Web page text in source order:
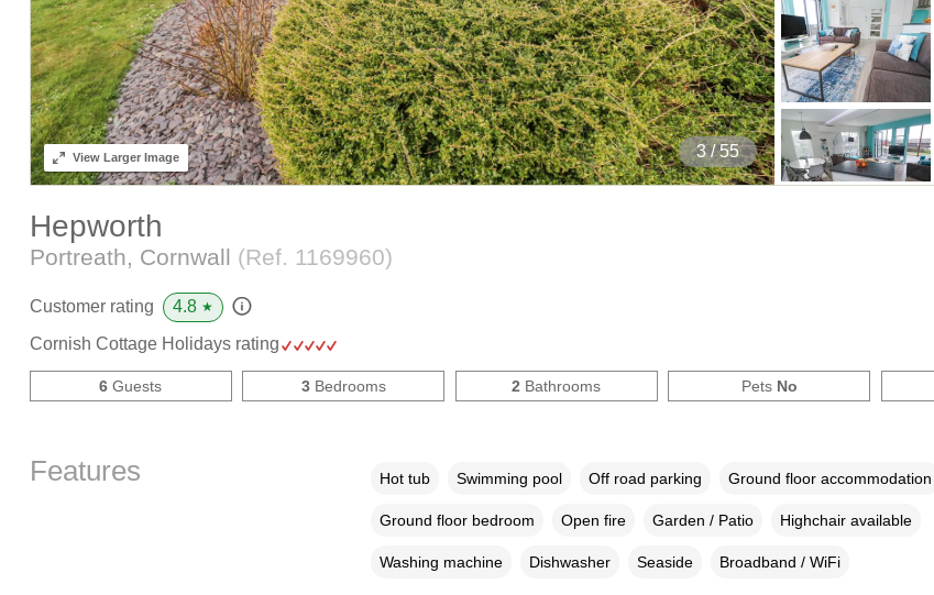
4/ 55
ViewLarger Image
Hepworth
Portreath, Cornwall (Ref. 1169960)
Customer rating 4.8 ★
Cornish Cottage Holidays rating
6 Guests 3Bedrooms 2 Bathrooms Pets No
Features Hot tub Swimming pool Off road parking Ground floor accommodation
Ground floor bedroom Open fire Garden / Patio Highchair available
Washing machine Dishwasher Seaside Broadband / WiFi